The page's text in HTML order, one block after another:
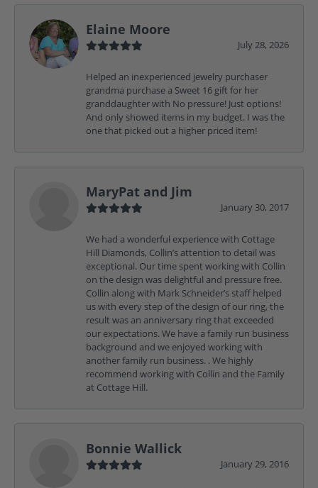
Elaine Moore
July 28, 2026
Helped an inexperienced jewelry purchaser
grandma purchase a Sweet 16 gift for her
granddaughter with No pressure! Just options!
And only showed items in my budget. I was the
one that picked out a higher priced item!
MaryPat and Jim
January 30, 2017
We had a wonderful experience with Cottage
Hill Diamonds, Collin’s attention to detail was
exceptional. Our time spent working with Collin
on the design was delightful and pressure free.
Collin along with Mark Schneider’s staff helped
us with every step of the design of our ring, the
result was an anniversary ring that exceeded
our expectations. We have a family run business
background and we enjoyed working with
another family run business. . We highly
recommend working with Collin and the Family
at Cottage Hill.
Bonnie Wallick
January 29, 2016